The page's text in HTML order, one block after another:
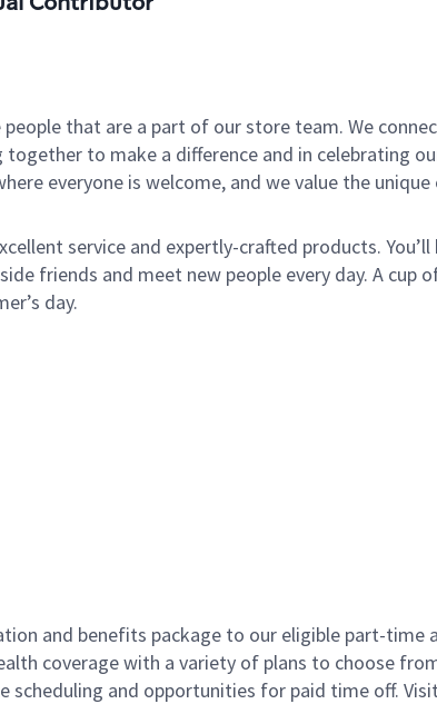
that are a part of our store team. We
to make a difference and in celebrating
everyone is welcome, and we value the
service and expertly-crafted products.
friends and meet new people every day. A cup
day.
and benefits package to our eligible part-time
coverage with a variety of plans to choose
scheduling and opportunities for paid time off.